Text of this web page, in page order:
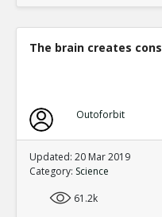
The brain creates
Outoforbit
Updated: 20 Mar 2019
Category: Science
61.2k